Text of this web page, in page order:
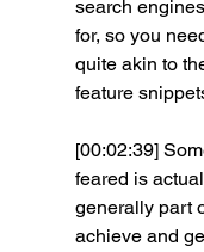
search
for, so you
quite akin to
feature
[00:02:39]
feared is
generally part
achieve and